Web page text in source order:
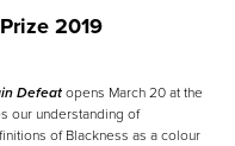
2019
Defeat opens March 20 at the
our understanding of
of Blackness as a colour